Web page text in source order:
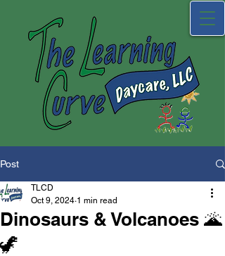
Post
Dinosaurs & Volcanoes 🌋
🦖
TLCD
Oct 9, 2024 1 min read